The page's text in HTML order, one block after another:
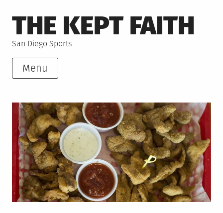
to
content
THE KEPT FAITH
San Diego Sports
Menu